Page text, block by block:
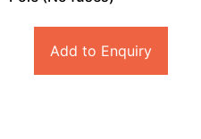
Add to Enquiry